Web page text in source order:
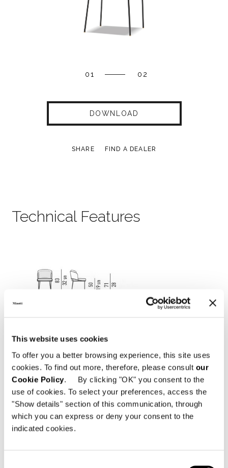
This website uses cookies
To offer you a better browsing experience, this site uses
cookies. To find out more, therefore, please consult our
Cookie Policy. By clicking "OK" you consent to the
use of cookies. To select your preferences, access the
"Show details" section of this communication, through
which you can express or deny your consent to the
indicated cookies.
01 02
DOWNLOAD
SHARE FIND A DEALER
Technical Features